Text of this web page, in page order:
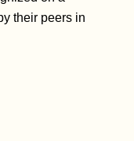
their peers in